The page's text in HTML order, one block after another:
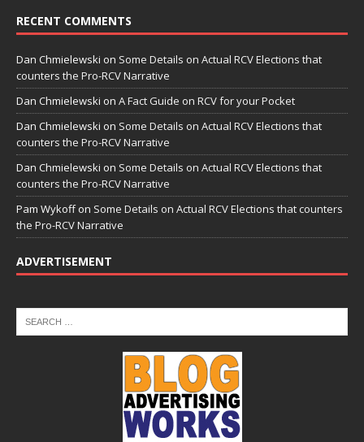
RECENT COMMENTS
Dan Chmielewski on Some Details on Actual RCV Elections that
counters the Pro-RCV Narrative
Dan Chmielewski on A Fact Guide on RCV for your Pocket
Dan Chmielewski on Some Details on Actual RCV Elections that
counters the Pro-RCV Narrative
Dan Chmielewski on Some Details on Actual RCV Elections that
counters the Pro-RCV Narrative
Pam Wykoffon Some Details on Actual RCV Elections that counters
the Pro-RCV Narrative
ADVERTISEMENT